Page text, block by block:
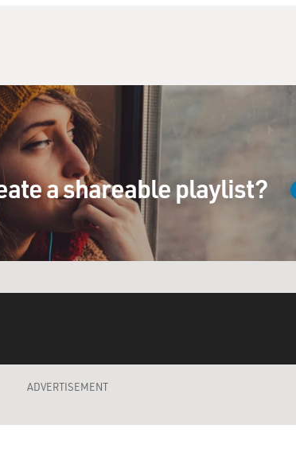
a shareable playlist?
ADVERTISEMENT